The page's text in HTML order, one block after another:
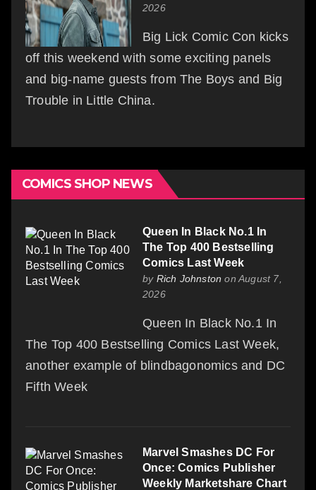
2026
Big Lick Comic Con kicks
off this weekend with some exciting panels
and big-name guests from The Boys and Big
Trouble in Little China.
COMICS SHOP NEWS
Queen In Black No.1 In
The Top 400 Bestselling
Comics Last Week
by Rich Johnston on August 7,
2026
Queen In Black No.1 In
The Top 400 Bestselling Comics Last Week,
another example of blindbagonomics and DC
Fifth Week
Marvel Smashes DC For
Once: Comics Publisher
Weekly Marketshare Chart